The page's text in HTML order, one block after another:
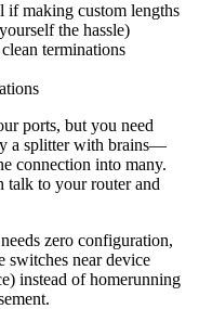
if making custom lengths
the hassle)
terminations
ports, but you need
a splitter with brains—
connection into many.
talk to your router and
zero configuration,
switches near device
instead of homerunning